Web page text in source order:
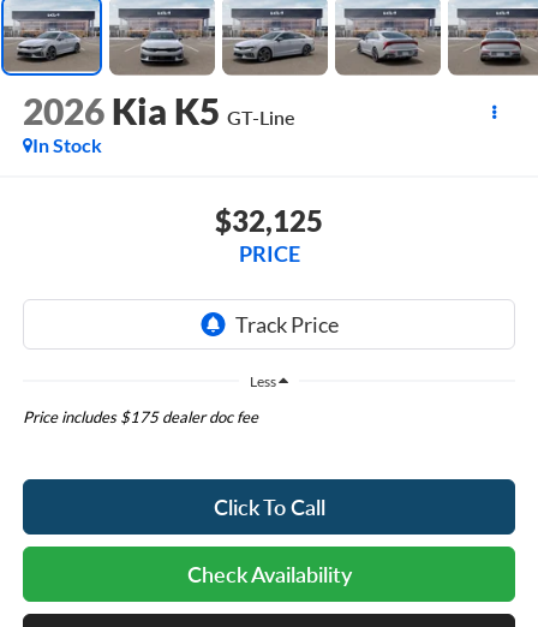
2026 Kia K5 GT-Line
In Stock
$32,125
PRICE
Less
Price includes $175 dealer doc fee
Click To Call
Check Availability